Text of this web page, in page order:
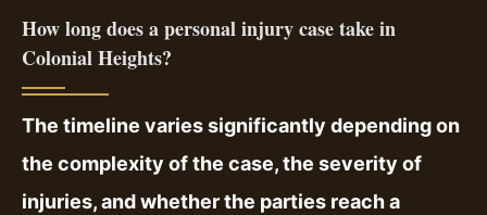
How long does a personal injury case take in
Colonial Heights?
The timeline varies significantly depending on
the complexity of the case, the severity of
injuries, and whether the parties reach a